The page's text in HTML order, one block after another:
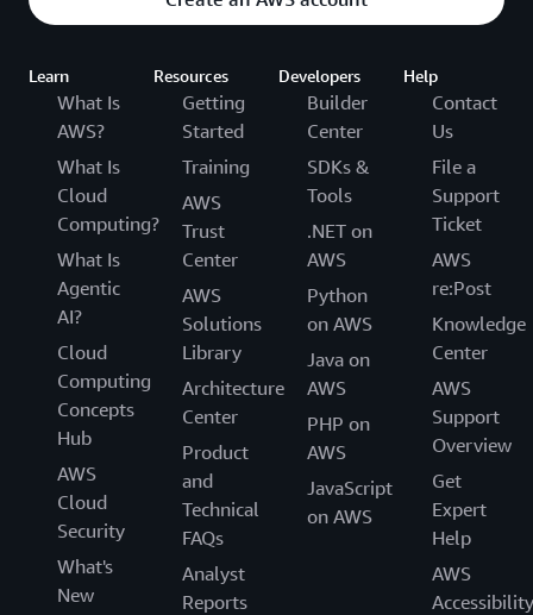
Learn
What Is
AWS?
What Is
Cloud
Computing?
What Is
Agentic
AI?
Cloud
Computing
Concepts
Hub
AWS
Cloud
Security
What's
New
Resources
Getting
Started
Training
AWS
Trust
Center
AWS
Solutions
Library
Architecture
Center
Product
and
Technical
FAQs
Analyst
Reports
Developers
Builder
Center
SDKs &
Tools
.NET on
AWS
Python
on AWS
Java on
AWS
PHP on
AWS
JavaScript
on AWS
Help
Contact
Us
File a
Support
Ticket
AWS
re:Post
Knowledge
Center
AWS
Support
Overview
Get
Expert
Help
AWS
Accessibility